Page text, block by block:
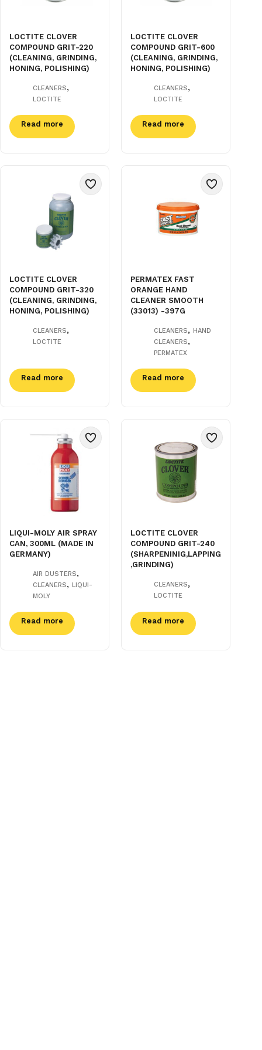
LOCTITE CLOVER
COMPOUND GRIT-220
(CLEANING, GRINDING,
HONING, POLISHING)
CLEANERS,
LOCTITE
Read more
LOCTITE CLOVER
COMPOUND GRIT-600
(CLEANING, GRINDING,
HONING, POLISHING)
CLEANERS,
LOCTITE
Read more
LOCTITE CLOVER
COMPOUND GRIT-320
(CLEANING, GRINDING,
HONING, POLISHING)
CLEANERS,
LOCTITE
Read more
PERMATEX FAST
ORANGE HAND
CLEANER SMOOTH
(33013) -397G
CLEANERS,HAND
CLEANERS,
PERMATEX
Read more
LIQUI-MOLY AIR SPRAY
CAN, 300ML (MADE IN
GERMANY)
AIR DUSTERS,
CLEANERS, LIQUI-
MOLY
Read more
LOCTITE CLOVER
COMPOUND GRIT-240
(SHARPENINIG,LAPPING
,GRINDING)
CLEANERS,
LOCTITE
Read more